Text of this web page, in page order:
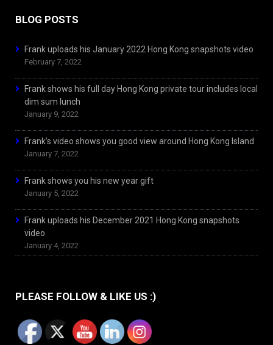
BLOG POSTS
Frank uploads his January 2022 Hong Kong snapshots video
February 7, 2022
Frank shows his full day Hong Kong private tour includes local
dim sum lunch
January 9, 2022
Frank’s video shows you good view around Hong Kong Island
January 7, 2022
Frank shows you his new year gift
January 5, 2022
Frank uploads his December 2021 Hong Kong snapshots
video
January 4, 2022
PLEASE FOLLOW & LIKE US :)